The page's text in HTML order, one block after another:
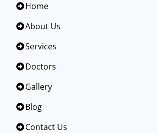
Home
About Us
Services
Doctors
Gallery
Blog
Contact Us